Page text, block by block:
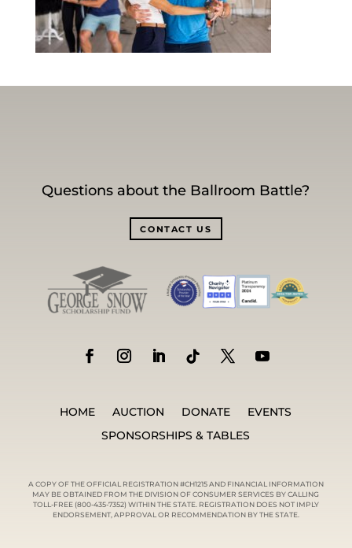
Questions about the Ballroom Battle?
CONTACT US
HOME AUCTION DONATE
EVENTS
SPONSORSHIPS & TABLES
A COPY OF THE OFFICIAL REGISTRATION #CH1215 AND FINANCIAL INFORMATION
MAY BE OBTAINED FROM THE DIVISION OF CONSUMER SERVICES BY CALLING
TOLL-FREE (800-435-7352) WITHIN THE STATE. REGISTRATION DOES NOT IMPLY
ENDORSEMENT, APPROVAL OR RECOMMENDATION BY THE STATE.